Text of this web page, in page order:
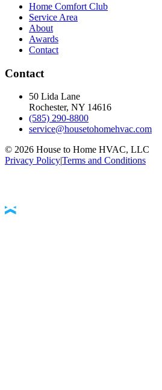
Home Comfort Club
Service Area
About
Awards
Contact
Contact
50 Lida Lane
Rochester, NY 14616
(585) 290-8800
service@housetohomehvac.com
© 2026 House to Home HVAC, LLC
Privacy Policy|Terms and Conditions